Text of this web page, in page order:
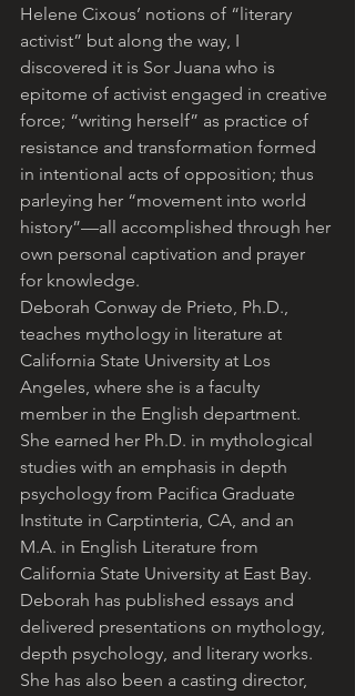
Helene Cixous’ notions of “literary
activist” but along the way, I
discovered it is Sor Juana who is
epitome of activist engaged in creative
force; “writing herself” as practice of
resistance and transformation formed
in intentional acts of opposition; thus
parleying her “movement into world
history”—all accomplished through her
own personal captivation and prayer
for knowledge.
Deborah Conway de Prieto, Ph.D.,
teaches mythology in literature at
California State University at Los
Angeles, where she is a faculty
member in the English department.
She earned her Ph.D. in mythological
studies with an emphasis in depth
psychology from Pacifica Graduate
Institute in Carptinteria, CA, and an
M.A. in English Literature from
California State University at East Bay.
Deborah has published essays and
delivered presentations on mythology,
depth psychology, and literary works.
She has also been a casting director,